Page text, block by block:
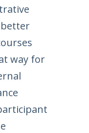
better
way for